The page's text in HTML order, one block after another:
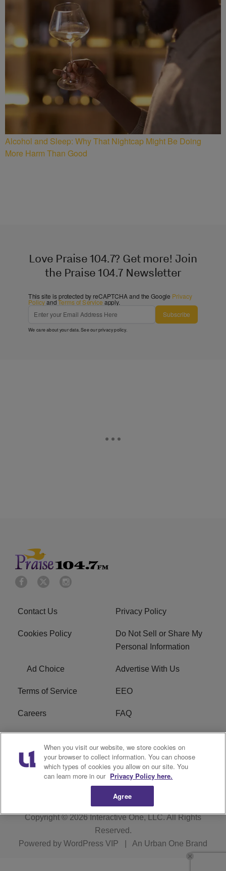
Alcohol and Sleep: Why That Nightcap Might Be Doing
More Harm Than Good
Love Praise 104.7? Get more! Join
the Praise 104.7 Newsletter
This site is protected by reCAPTCHA and the Google Privacy
PolicyandTerms of Service apply.
Subscribe
We care about your data. See ourprivacy policy.
Contact Us Privacy Policy
Cookies Policy
Do Not Sell or Share My
Personal Information
Ad Choice Advertise With Us
Terms of Service EEO
Careers FAQ
FCC Public File R1 Digital
WPZZ-FM FCC
Applications
Copyright © 2026Interactive One, LLC. All Rights
Reserved.
Powered by WordPress VIP An Urban One Brand
When you visit our website, we store cookies on
your browser to collect information. You can choose
which types of cookies you allow on our site. You
can learn more in our Privacy Policy here.
Agree